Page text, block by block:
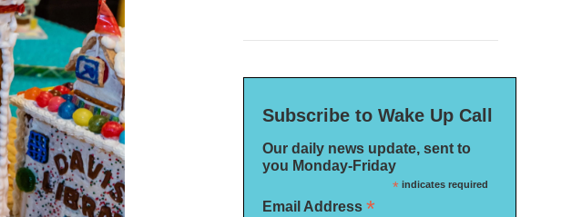
Subscribe to Wake Up Call
Our daily news update, sent to
you Monday-Friday
*indicates required
Email Address *